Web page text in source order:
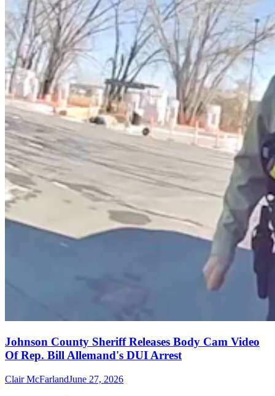
Johnson County Sheriff Releases Body Cam Video
Of Rep. Bill Allemand's DUI Arrest
Clair McFarlandJune 27, 2026